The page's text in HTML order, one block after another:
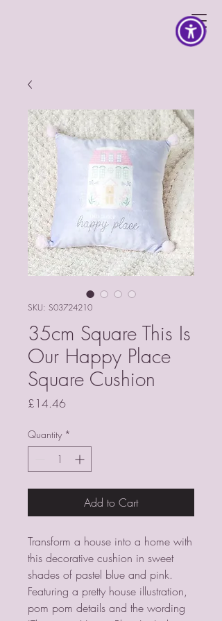
SKU: S03724210
35cm Square This Is
Our Happy Place
Square Cushion
£14.46Price
Quantity *
Add to Cart
Transform a house into a home with
this decorative cushion in sweet
shades of pastel blue and pink.
Featuring a pretty house illustration,
pom pom details and the wording